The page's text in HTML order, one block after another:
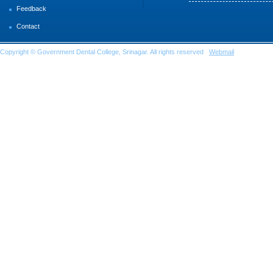
Feedback
Contact
Copyright © Government Dental College, Srinagar. All rights reserved Webmail